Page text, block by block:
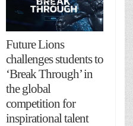
Future Lions
challenges students to
‘Break Through’ in
the global
competition for
inspirational talent